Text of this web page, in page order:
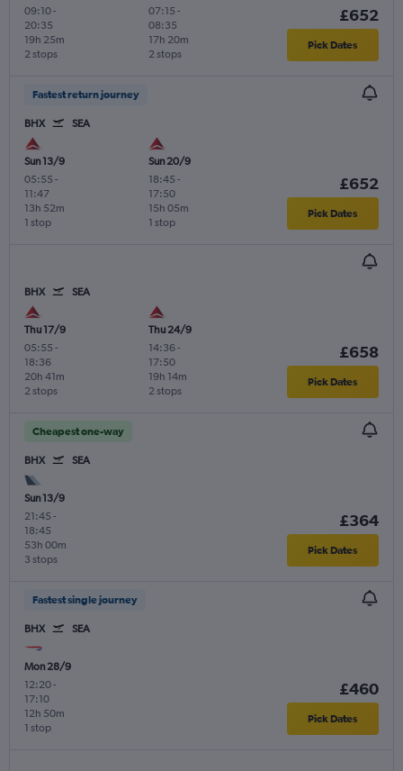
09:10-
20:35
2 stops
19h 25m
07:15 -
08:35
2 stops
17h 20m
£652
Pick Dates
Fastest return journey
BHX SEA
Sun 13/9
05:55 -
11:47
1 stop
13h 52m
Sun 20/9
18:45 -
17:50
1 stop
15h 05m
£652
Pick Dates
BHX SEA
Thu 17/9
05:55 -
18:36
2 stops
20h 41m
Thu 24/9
14:36-
17:50
2 stops
19h 14m
£658
Pick Dates
Cheapest one-way
BHX SEA
Sun 13/9
21:45 -
18:45
3 stops
53h 00m
£364
Pick Dates
Fastest single journey
BHX SEA
Mon 28/9
12:20-
17:10
1 stop
12h 50m
£460
Pick Dates